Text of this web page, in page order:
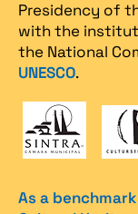
Presidency of
with the
the National
UNESCO.
As a